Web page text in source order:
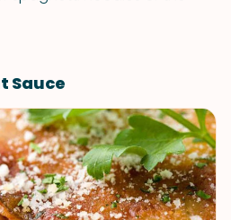
Sauce